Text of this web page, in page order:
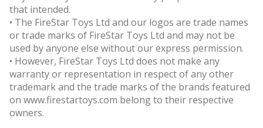
that intended.
• The FireStar Toys Ltd and our logos are trade names
or trade marks of FireStar Toys Ltd and may not be
used by anyone else without our express permission.
• However, FireStar Toys Ltd does not make any
warranty or representation in respect of any other
trademark and the trade marks of the brands featured
on www.firestartoys.com belong to their respective
owners.